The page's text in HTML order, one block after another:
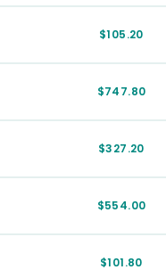
$105.20
$747.80
$327.20
$554.00
$101.80